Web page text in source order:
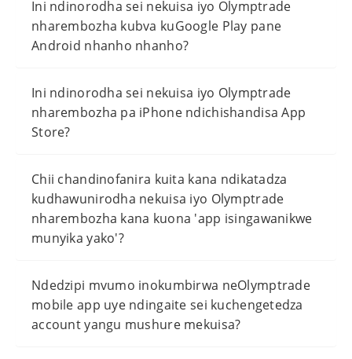
Ini ndinorodha sei nekuisa iyo Olymptrade
nharembozha kubva kuGoogle Play pane
Android nhanho nhanho?
Ini ndinorodha sei nekuisa iyo Olymptrade
nharembozha pa iPhone ndichishandisa App
Store?
Chii chandinofanira kuita kana ndikatadza
kudhawunirodha nekuisa iyo Olymptrade
nharembozha kana kuona 'app isingawanikwe
munyika yako'?
Ndedzipi mvumo inokumbirwa neOlymptrade
mobile app uye ndingaite sei kuchengetedza
account yangu mushure mekuisa?